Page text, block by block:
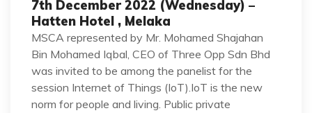
7th December 2022 (Wednesday) –
Hatten Hotel , Melaka
MSCA represented by Mr. Mohamed Shajahan
Bin Mohamed Iqbal, CEO of Three Opp Sdn Bhd
was invited to be among the panelist for the
session Internet of Things (IoT).IoT is the new
norm for people and living. Public private